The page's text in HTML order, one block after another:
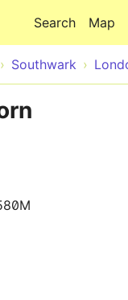
Map
Search
Southwark